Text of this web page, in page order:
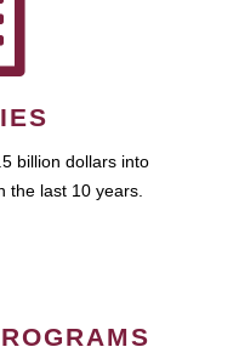
billion dollars into
the last 10 years.